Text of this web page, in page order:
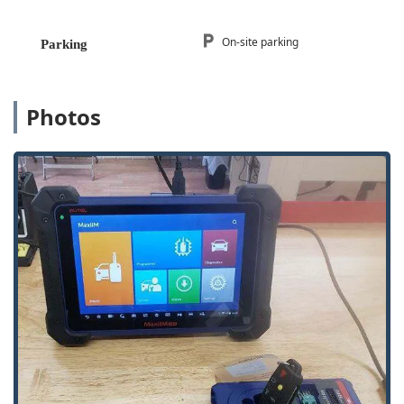
24/7 Emergency Lock and Lockout services,
quick, damage-free entry.
Trunk Unlock service for accessing locked-out
trunks.
Automotive Keys and Locks:
Automotive Locksmith Services provided on-site
via Mobile Locksmith Services.
car key replacements and making new
Automotive Keys.
Specialization in lost car keys and transponder
key programming.
Fixing Car Key issues, including programming
Parking On-site parking
Photos